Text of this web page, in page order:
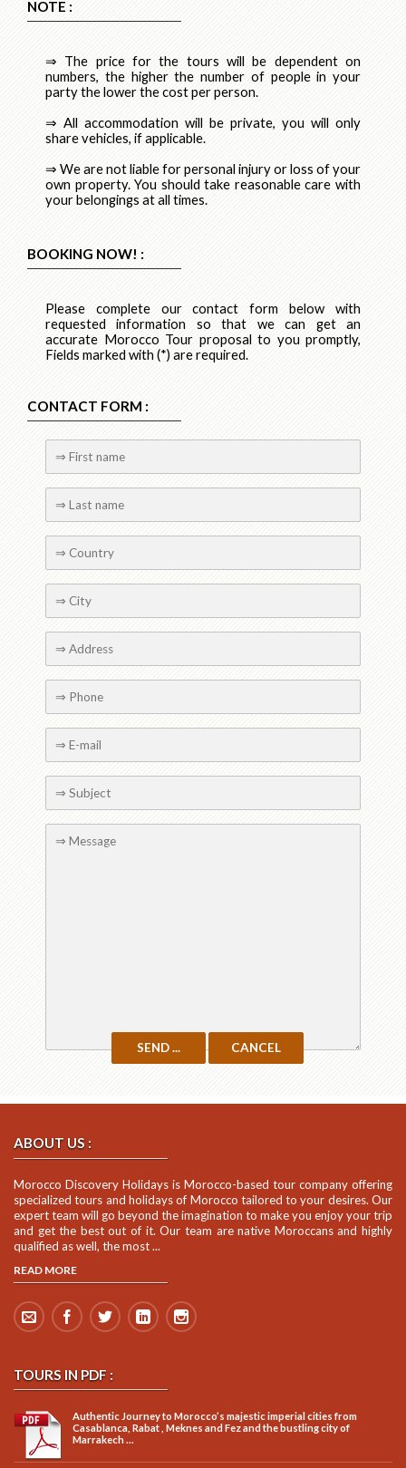
NOTE :
⇒ The price for the tours will be dependent on
numbers, the higher the number of people in your
party the lower the cost per person.
⇒ All accommodation will be private, you will only
share vehicles, if applicable.
⇒ We are not liable for personal injury or loss of your
own property. You should take reasonable care with
your belongings at all times.
BOOKING NOW! :
Please complete our contact form below with
requested information so that we can get an
accurate Morocco Tour proposal to you promptly,
Fields marked with (*) are required.
CONTACT FORM :
ABOUT US :
Morocco Discovery Holidays is Morocco-based tour company offering
specialized tours and holidays of Morocco tailored to your desires. Our
expert team will go beyond the imagination to make you enjoy your trip
and get the best out of it. Our team are native Moroccans and highly
qualified as well, the most ...
READ MORE
TOURS IN PDF :
Authentic Journey to Morocco’s majestic imperial cities from
Casablanca, Rabat , Meknes and Fez and the bustling city of
Marrakech ...